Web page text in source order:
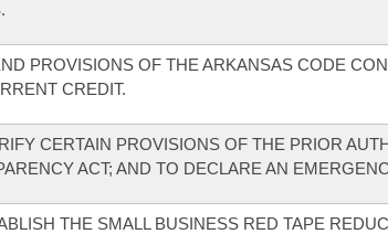
PROVISIONS OF THE ARKANSAS CODE
CREDIT.
CERTAIN PROVISIONS OF THE PRIOR
ACT; AND TO DECLARE AN
THE SMALL BUSINESS RED TAPE